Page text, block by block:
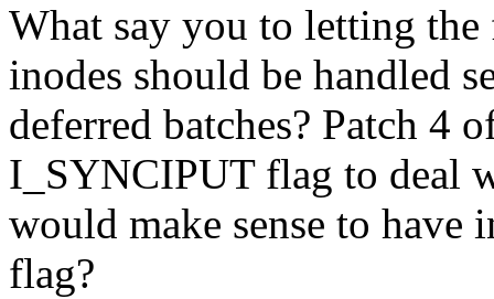
What say you to letting
inodes should be handled
deferred batches? Patch 4
I_SYNCIPUT flag to deal
would make sense to
flag?